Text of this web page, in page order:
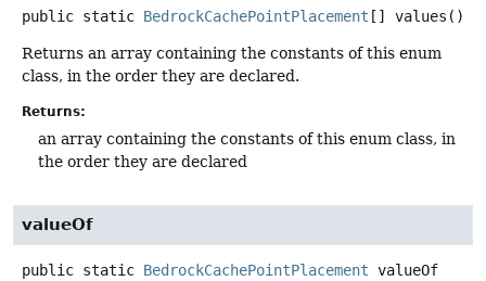
public static BedrockCachePointPlacement [] values ()
Returns an array containing the constants of this enum
class, in the order they are declared.
Returns:
an array containing the constants of this enum class, in
the order they are declared
valueOf
public static BedrockCachePointPlacement valueOf